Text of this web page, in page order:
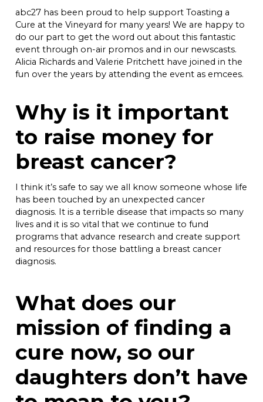
abc27 has been proud to help support Toasting a
Cure at the Vineyard for many years! We are happy to
do our part to get the word out about this fantastic
event through on-air promos and in our newscasts.
Alicia Richards and Valerie Pritchett have joined in the
fun over the years by attending the event as emcees.
Why is it important
to raise money for
breast cancer?
I think it’s safe to say we all know someone whose life
has been touched by an unexpected cancer
diagnosis. It is a terrible disease that impacts so many
lives and it is so vital that we continue to fund
programs that advance research and create support
and resources for those battling a breast cancer
diagnosis.
What does our
mission of finding a
cure now, so our
daughters don’t have